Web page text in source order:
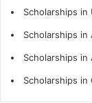
Scholarships in
Scholarships in
Scholarships in
Scholarships in